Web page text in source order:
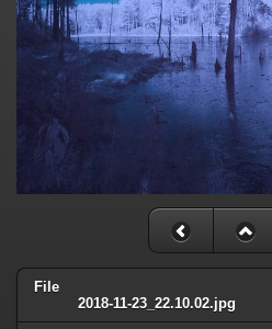
File
2018-11-23_22.10.02.jpg